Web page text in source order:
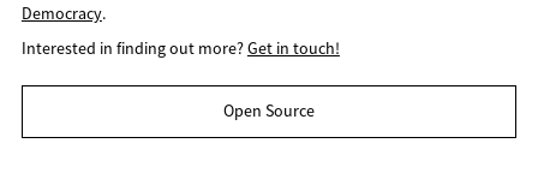
Democracy.
Interested in finding out more?Get in touch!
Open Source